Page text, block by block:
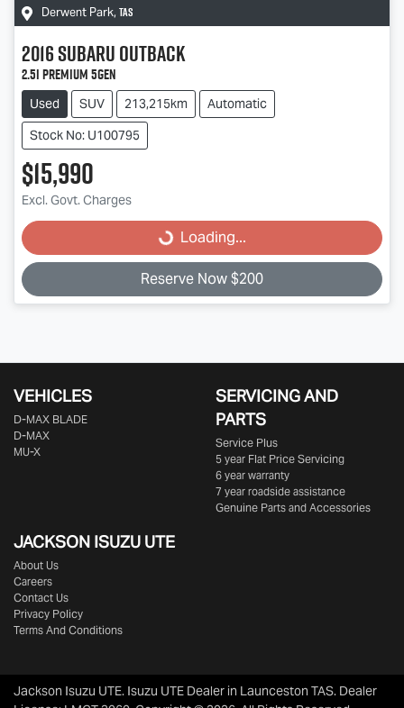
Derwent Park, TAS
2016SubaruOutback
2.5i Premium 5GEN
Used SUV 213,215km
Automatic
Stock No: U100795
$15,990
Excl. Govt. ChargesLoading... Loading...
Reserve Now $200
VEHICLES
D‑MAX BLADE
D-MAX
MU-X
SERVICING AND
PARTS
Service Plus
5 year Flat Price Servicing
6 year warranty
7 year roadside assistance
Genuine Parts and Accessories
JACKSON ISUZU UTE
About Us
Careers
Contact Us
Privacy Policy
Terms And Conditions
Jackson Isuzu UTE. Isuzu UTE Dealer in Launceston TAS. Dealer